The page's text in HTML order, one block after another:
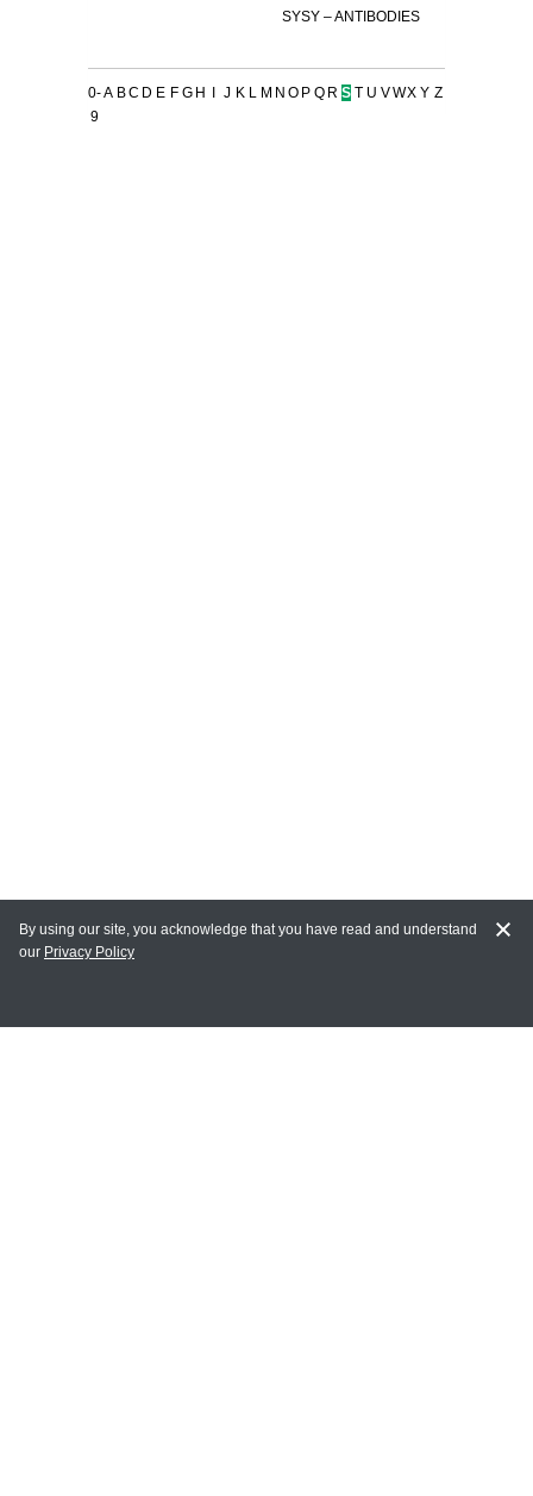
SYSY – ANTIBODIES
0-
9
A BC D E F G H J K L M N O P Q R S T U VWX Y Z
MY ACCOUNT
By using our site, you acknowledge that you have read and understand
our Privacy Policy